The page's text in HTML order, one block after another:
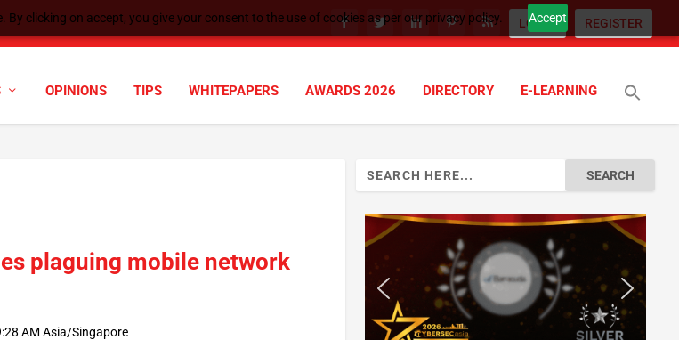
clicking on accept, you give your consent to the use of cookies as per our privacy policy. Accept
LOGIN REGISTER
OPINIONS TIPS WHITEPAPERS AWARDS 2026 DIRECTORY E-LEARNING
plaguing mobile network
AM Asia/Singapore